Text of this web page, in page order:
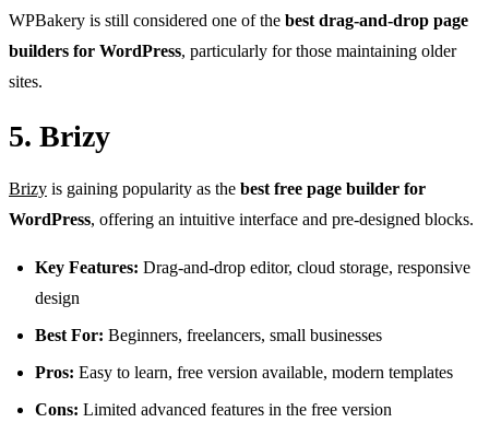
WPBakery is still considered one of the best drag-and-drop page
builders for WordPress, particularly for those maintaining older
sites.
5. Brizy
Brizy is gaining popularity as the best free page builder for
WordPress, offering an intuitive interface and pre-designed blocks.
Key Features: Drag-and-drop editor, cloud storage, responsive
design
Best For: Beginners, freelancers, small businesses
Pros: Easy to learn, free version available, modern templates
Cons: Limited advanced features in the free version